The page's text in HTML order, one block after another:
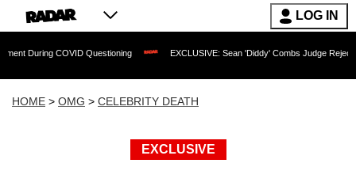
LOG IN
COVID Questioning EXCLUSIVE: Sean 'Diddy' Combs Judge Rejects Rapper's
HOME > OMG > CELEBRITY DEATH
EXCLUSIVE